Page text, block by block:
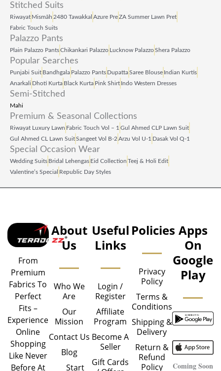
Stitched Suits
Riwayat Mismāh 2480 Tawakkal Azure PreZA Summer Lawn Pret
Fabric Touch Suits
Palazzo Pants
Plain Palazzo PantsChikankari Palazzo Lucknow PalazzoShera Palazzo
Popular Searches
Punjabi Suit Bandhgala Palazzo Pants DupattaSaree Blouse Indian Kurtis
Anarkali Dhoti Kurta Black Kurta Pink Shirt Indo Western Dresses
Semi-Stitched
Mahi
Premium & Seasonal Collections
Riwayat Luxury Lawn Fabric Touch Vol – 1 Gul Ahmed CLP Lawn Suit
Gul Ahmed CL Lawn SuitSangeet Vol B‑2 Arzu Vol U‑1 Dasak Vol Q‑1
Special Occasion Wear
Wedding Suits Bridal Lehengas Eid Collection Teej & Holi Edit
Valentine’s Special Republic Day Styles
From
Premium
Fabrics To
Perfect
Fits –
Experience
Online
Shopping
Like Never
Before At
About
Us
Who We
Are
Our
Mission
Contact Us
Blog
Start
Useful
Links
Login /
Register
Affiliate
Program
Become A
Seller
Gift Cards
Policies
Privacy
Policy
Terms &
Conditions
Shipping &
Delivery
Return &
Refund
Policy
Apps
On
Google
Play
Coming Soon